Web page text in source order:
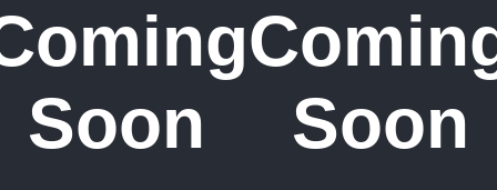
Soon
Soon